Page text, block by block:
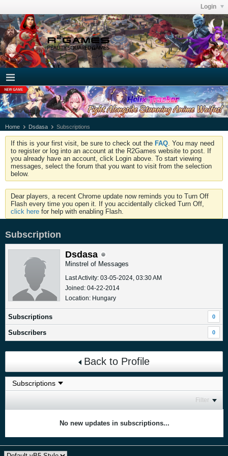
Login
Home Dsdasa Subscriptions
If this is your first visit, be sure to check out the FAQ . You may need
to register or log into an account at the R2Games website to post. If
you already have an account, click Login above. To start viewing
messages, select the forum that you want to visit from the selection
below.
Dear players, a recent Chrome update now reminds you to Turn Off
Flash every time you open it. If you accidentally clicked Turn Off,
click here for help with enabling Flash.
Subscription
Dsdasa
Minstrel of Messages
Last Activity: 03-05-2024, 03:30 AM
Joined: 04-22-2014
Location: Hungary
Subscriptions 0
Subscribers 0
Back to Profile
Filter
No new updates in subscriptions...